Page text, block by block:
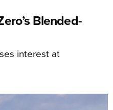
Blended-
interest at